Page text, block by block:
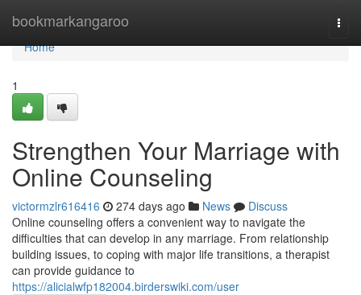
bookmarkangaroo
Home
Home
1
Strengthen Your Marriage with
Online Counseling
victormzlr616416 274 days ago News
Discuss
Online counseling offers a convenient way to navigate the
difficulties that can develop in any marriage. From relationship
building issues, to coping with major life transitions, a therapist
can provide guidance to
https://alicialwfp182004.birderswiki.com/user